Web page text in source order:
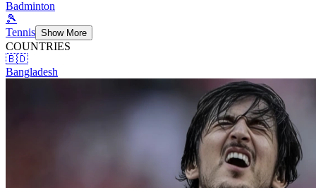
Badminton
🎾
Tennis Show More
COUNTRIES
🇧🇩
Bangladesh